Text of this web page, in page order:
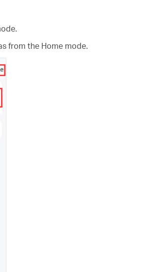
from the Home mode.